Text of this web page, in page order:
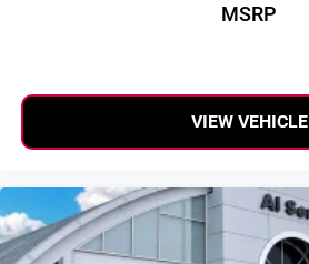
MSRP
VIEW VEHICLE